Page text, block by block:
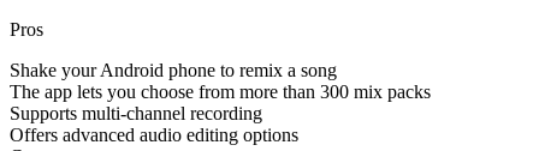
Pros
Shake your Android phone to remix a song
The app lets you choose from more than 300 mix packs
Supports multi-channel recording
Offers advanced audio editing options